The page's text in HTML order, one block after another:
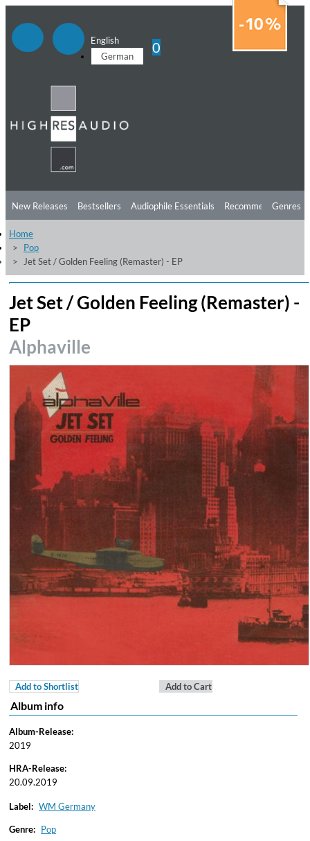
English
German
0
New Releases Bestsellers Audiophile Essentials Recommendations
Listening Tips
Free Sampler Videos
Genres
Home
Pop
Jet Set / Golden Feeling (Remaster) - EP
Jet Set / Golden Feeling (Remaster) -
EP
Alphaville
Add to Shortlist Add to Cart
Album info
Album-Release:
2019
HRA-Release:
20.09.2019
Label: WM Germany
Genre: Pop